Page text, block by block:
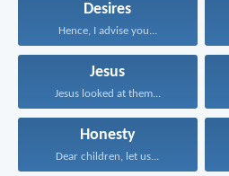
Desires
Hence, I advise you...
Jesus
Jesus looked at them...
Honesty
Dear children, let us...